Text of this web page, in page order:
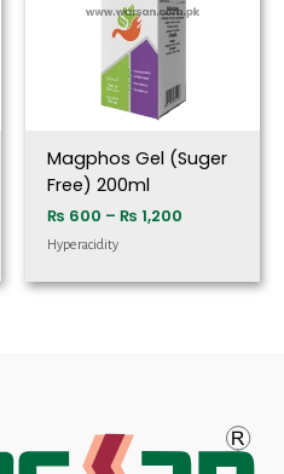
Magphos Gel (Suger
Free) 200ml
₨ 600 – ₨ 1,200
Hyperacidity